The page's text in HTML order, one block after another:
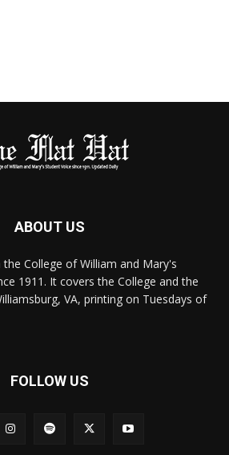
ABOUT US
College of William and Mary's
1911. It covers the College and the
VA, printing on Tuesdays of
FOLLOW US